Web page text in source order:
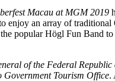
Macau at MGM 2019
an array of traditional
popular Högl Fun Band
of the Federal
Government Tourism Office.